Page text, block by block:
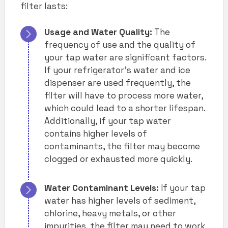
filter lasts:
Usage and Water Quality: The
frequency of use and the quality of
your tap water are significant factors.
If your refrigerator’s water and ice
dispenser are used frequently, the
filter will have to process more water,
which could lead to a shorter lifespan.
Additionally, if your tap water
contains higher levels of
contaminants, the filter may become
clogged or exhausted more quickly.
Water Contaminant Levels: If your tap
water has higher levels of sediment,
chlorine, heavy metals, or other